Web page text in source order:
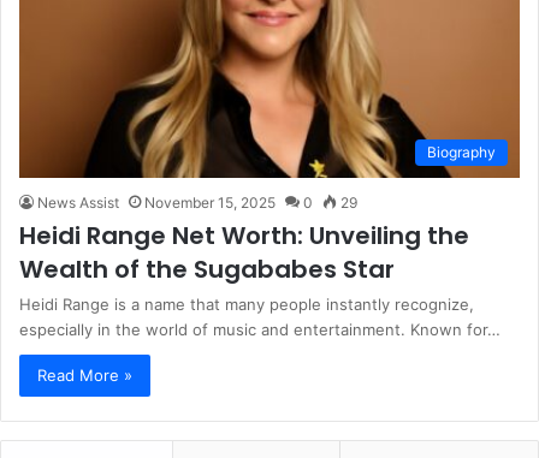
Biography
News Assist November 15, 2025 0 29
Heidi Range Net Worth: Unveiling the
Wealth of the Sugababes Star
Heidi Range is a name that many people instantly recognize,
especially in the world of music and entertainment. Known for…
Read More »